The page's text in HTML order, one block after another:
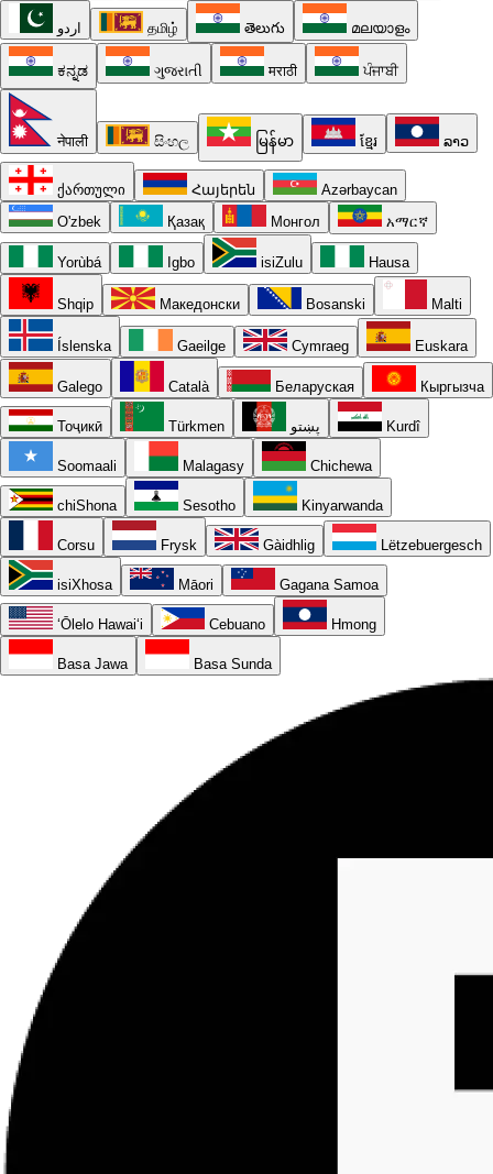
اردو தமிழ் తెలుగు മലയാളം
ಕನ್ನಡ ગુજરાતી मराठी ਪੰਜਾਬੀ
नेपाली සිංහල မြန်မာ ខ្មែរ ລາວ
ქართული Հայերեն
Azərbaycan
O'zbek
Қазақ Монгол አማርኛ
Yorùbá Igbo isiZulu Hausa
Shqip Македонски Bosanski Malti
Íslenska Gaeilge Cymraeg Euskara
Galego Català Беларуская Кыргызча
Тоҷикӣ Türkmen پښتو Kurdî
Soomaali Malagasy Chichewa
chiShona Sesotho Kinyarwanda
Corsu Frysk Gàidhlig Lëtzebuergesch
isiXhosa Māori Gagana Samoa
ʻŌlelo Hawaiʻi Cebuano Hmong
Basa Jawa Basa Sunda